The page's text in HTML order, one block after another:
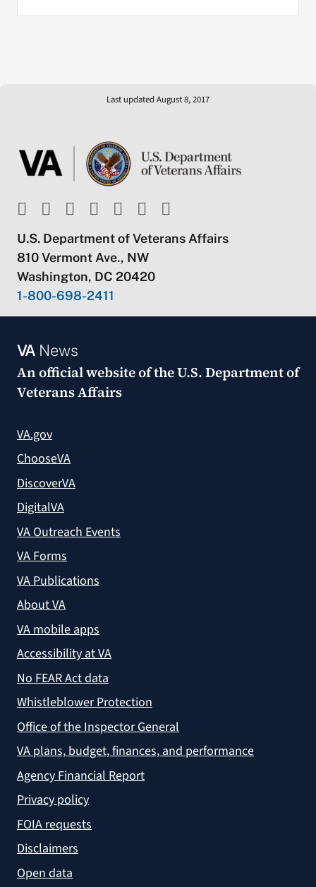
Last updated August 8, 2017
U.S. Department of Veterans Affairs
810 Vermont Ave., NW
Washington, DC 20420
1-800-698-2411
VANews
An official website of theU.S. Department of
Veterans Affairs
VA.gov
ChooseVA
DiscoverVA
DigitalVA
VA Outreach Events
VA Forms
VA Publications
About VA
VA mobile apps
Accessibility at VA
No FEAR Act data
Whistleblower Protection
Office of the Inspector General
VA plans, budget, finances, and performance
Agency Financial Report
Privacy policy
FOIA requests
Disclaimers
Open data